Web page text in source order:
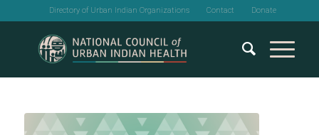
Directory of Urban Indian Organizations Contact Donate